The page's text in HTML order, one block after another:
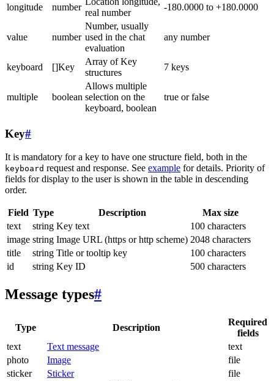
longitude
number
real number
-180.0000 to +180.0000
value number
Number, usually
used in the chat
evaluation
any number
keyboard []Key
Array of Key
structures
7 keys
multiple boolean
Allows multiple
selection on the
keyboard, boolean
true or false
Key#
It is mandatory for a key to have one structure field, both in the
keyboard request and response. See example for details. Priority of
fields for display to the user is shown in the table in descending
order.
Field Type Description
Max size
text
string Key text
100 characters
image string Image URL (https or http scheme) 2048 characters
title
string Title or tooltip key
100 characters
id
string Key ID 500 characters
Message types#
Type Description
Required
fields
text
Text message
text
photo
Image
file
sticker
Sticker
file